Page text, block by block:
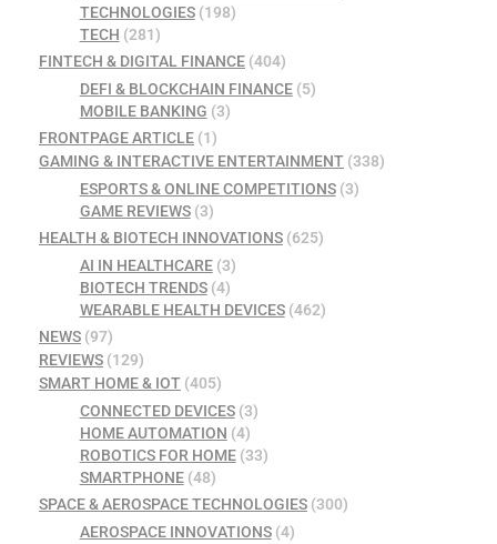
TECHNOLOGIES(198)
TECH (281)
FINTECH & DIGITAL FINANCE (404)
DEFI & BLOCKCHAIN FINANCE(5)
MOBILE BANKING (3)
FRONTPAGE ARTICLE (1)
GAMING & INTERACTIVE ENTERTAINMENT (338)
ESPORTS & ONLINE COMPETITIONS(3)
GAME REVIEWS(3)
HEALTH & BIOTECH INNOVATIONS (625)
AI IN HEALTHCARE(3)
BIOTECH TRENDS(4)
WEARABLE HEALTH DEVICES(462)
NEWS (97)
REVIEWS (129)
SMART HOME & IOT (405)
CONNECTED DEVICES(3)
HOME AUTOMATION (4)
ROBOTICS FOR HOME(33)
SMARTPHONE(48)
SPACE & AEROSPACE TECHNOLOGIES (300)
AEROSPACE INNOVATIONS(4)